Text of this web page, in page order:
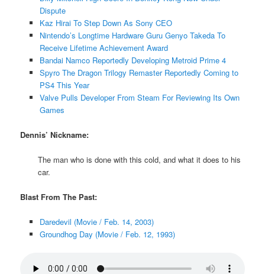
Dispute
Kaz Hirai To Step Down As Sony CEO
Nintendo’s Longtime Hardware Guru Genyo Takeda To
Receive Lifetime Achievement Award
Bandai Namco Reportedly Developing Metroid Prime 4
Spyro The Dragon Trilogy Remaster Reportedly Coming to
PS4 This Year
Valve Pulls Developer From Steam For Reviewing Its Own
Games
Dennis’ Nickname:
The man who is done with this cold, and what it does to his
car.
Blast From The Past:
Daredevil (Movie / Feb. 14, 2003)
Groundhog Day (Movie / Feb. 12, 1993)